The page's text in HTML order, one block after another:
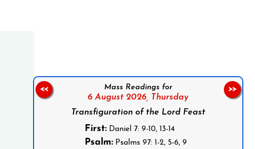
Mass Readings for
6 August 2026, Thursday
Transfiguration of the Lord Feast
First: Daniel 7: 9-10, 13-14
Psalm: Psalms 97: 1-2, 5-6, 9
<< >>